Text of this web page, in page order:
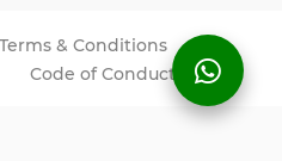
Terms & Conditions
Code of Conduct